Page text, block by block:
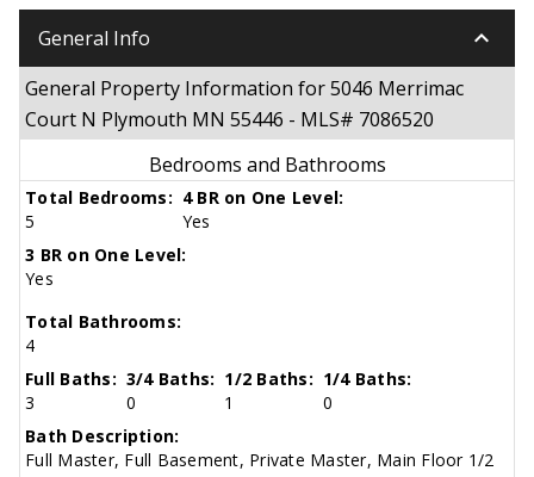
General Info keyboard_arrow_down
General Property Information for 5046 Merrimac
Court N Plymouth MN 55446 - MLS# 7086520
Bedrooms and Bathrooms
Total Bedrooms:
5
4 BR on One Level:
Yes
3 BR on One Level:
Yes
Total Bathrooms:
4
Full Baths:
3
3/4 Baths:
0
1/2 Baths:
1
1/4 Baths:
0
Bath Description:
Full Master, Full Basement, Private Master, Main Floor 1/2